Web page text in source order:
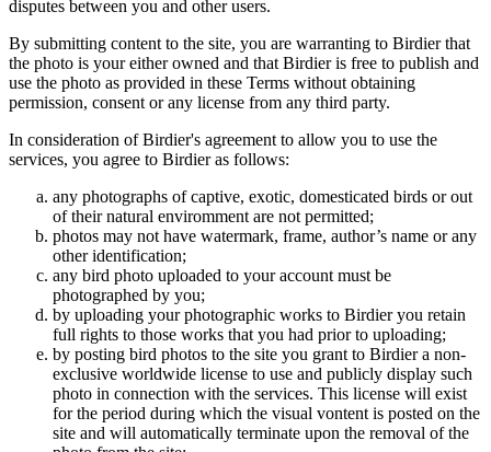
disputes between you and other users.
By submitting content to the site, you are warranting to Birdier that
the photo is your either owned and that Birdier is free to publish and
use the photo as provided in these Terms without obtaining
permission, consent or any license from any third party.
In consideration of Birdier's agreement to allow you to use the
services, you agree to Birdier as follows:
any photographs of captive, exotic, domesticated birds or out
of their natural enviromment are not permitted;
photos may not have watermark, frame, author’s name or any
other identification;
any bird photo uploaded to your account must be
photographed by you;
by uploading your photographic works to Birdier you retain
full rights to those works that you had prior to uploading;
by posting bird photos to the site you grant to Birdier a non-
exclusive worldwide license to use and publicly display such
photo in connection with the services. This license will exist
for the period during which the visual vontent is posted on the
site and will automatically terminate upon the removal of the